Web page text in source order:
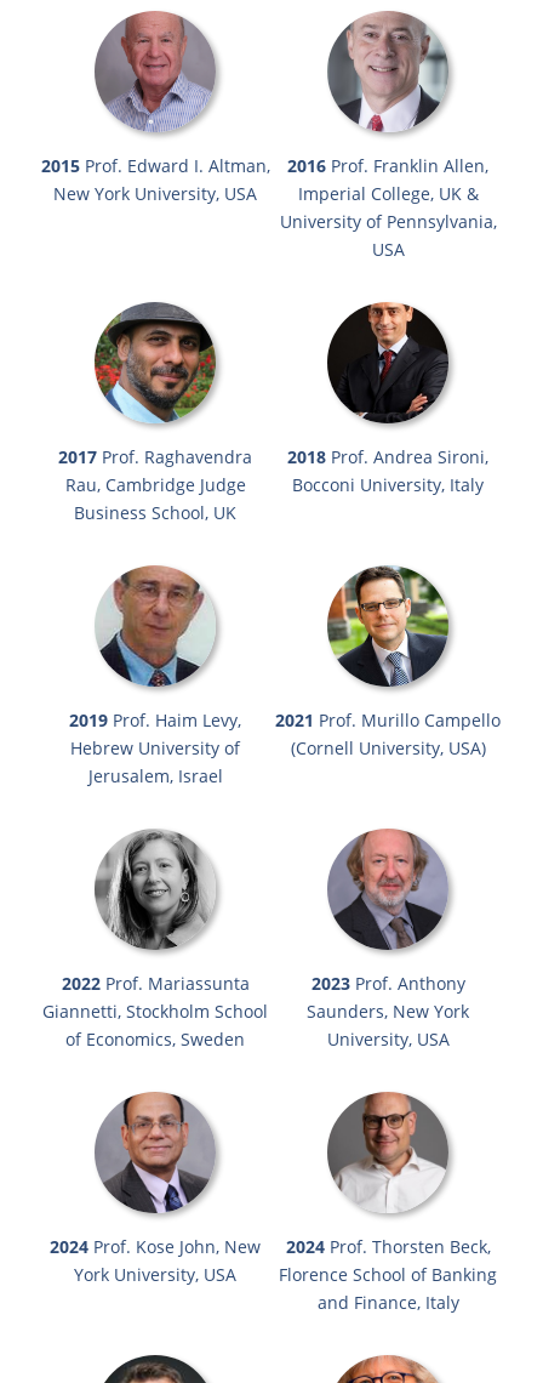
2015 Prof. Edward I. Altman,
New York University, USA
2016 Prof. Franklin Allen,
Imperial College, UK &
University of Pennsylvania,
USA
2017 Prof. Raghavendra
Rau, Cambridge Judge
Business School, UK
2018 Prof. Andrea Sironi,
Bocconi University, Italy
2019 Prof. Haim Levy,
Hebrew University of
Jerusalem, Israel
2021 Prof. Murillo Campello
(Cornell University, USA)
2022 Prof. Mariassunta
Giannetti, Stockholm School
of Economics, Sweden
2023 Prof. Anthony
Saunders, New York
University, USA
2024 Prof. Kose John, New
York University, USA
2024 Prof. Thorsten Beck,
Florence School of Banking
and Finance, Italy